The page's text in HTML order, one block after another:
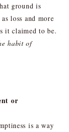
ground is
loss and more
it claimed to be.
habit of
or
is a way